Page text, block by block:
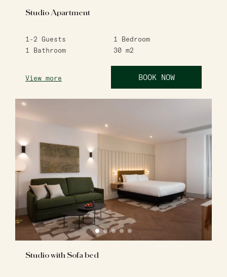
Studio Apartment
1-2 Guests 1
Bedroom
1
Bathroom 30 m2
View more BOOK NOW
Studio with Sofa bed